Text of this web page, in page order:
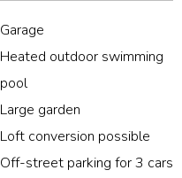
Garage
Heated outdoor swimming
pool
Large garden
Loft conversion possible
Off-street parking for 3 cars